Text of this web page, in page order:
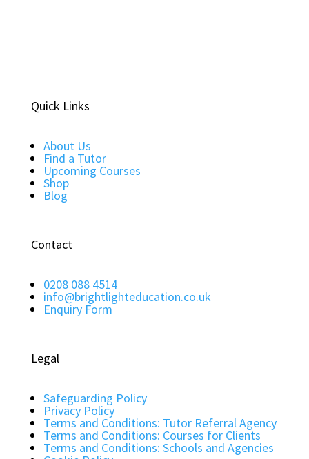
Quick Links
About Us
Find a Tutor
Upcoming Courses
Shop
Blog
Contact
0208 088 4514
info@brightlighteducation.co.uk
Enquiry Form
Legal
Safeguarding Policy
Privacy Policy
Terms and Conditions: Tutor Referral Agency
Terms and Conditions: Courses for Clients
Terms and Conditions: Schools and Agencies